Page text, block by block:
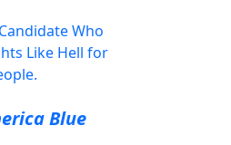
Who
Like Hell for
Blue